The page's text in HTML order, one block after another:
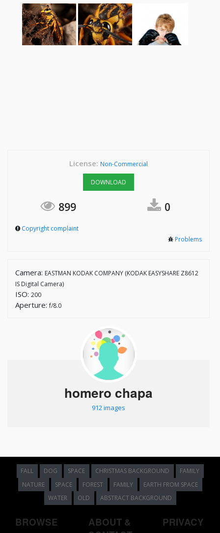
License: Non-Commercial
DOWNLOAD
899 0
Copyright complaint
Problems
Camera: EASTMAN KODAK COMPANY (KODAK EASYSHARE Z8612
IS Digital Camera)
ISO: 200
Aperture:f/8.0
homero chapa
912 images
FALL DOG SPACE CHRISTMAS BACKGROUND
FAMILY
NATURE
SPACE FOREST FAMILY
EARTH FROM SPACE
WATER
OLD ABSTRACT BACKGROUND
BROWSE
ABOUT &
PRIVACY